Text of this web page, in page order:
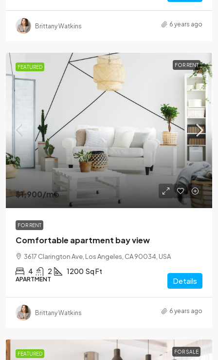
Brittany Watkins 6 years ago
FEATURED FOR RENT
$1,900/mo
FOR RENT
Comfortable apartment bay view
3617 Clarington Ave, Los Angeles, CA 90034, USA
4 2 1200 Sq Ft
APARTMENT Details
Brittany Watkins 6 years ago
FEATURED FOR SALE